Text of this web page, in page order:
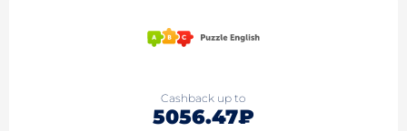
Cashback up to
5056.47₽